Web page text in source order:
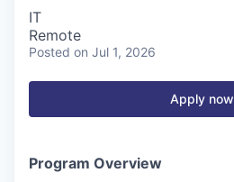
Tech Titans Blog
IT
Remote
Posted on Jul 1, 2026
Apply now
Program Overview